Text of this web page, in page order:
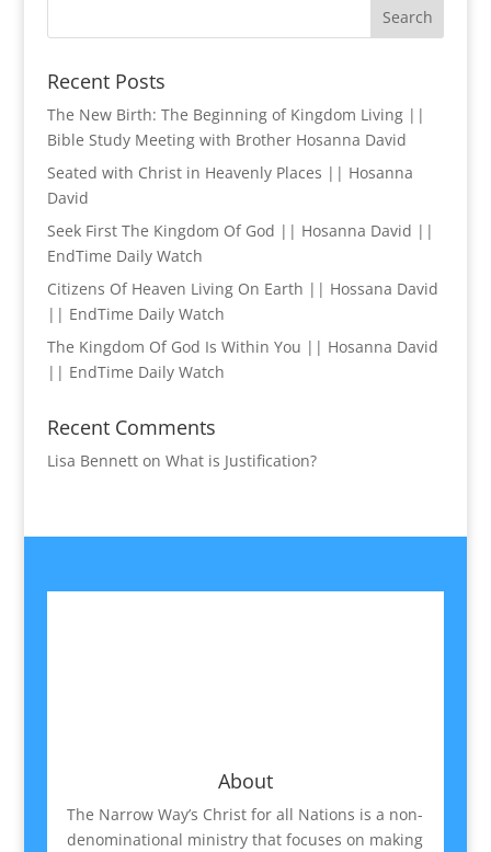
Recent Posts
The New Birth: The Beginning of Kingdom Living ||
Bible Study Meeting with Brother Hosanna David
Seated with Christ in Heavenly Places || Hosanna
David
Seek First The Kingdom Of God || Hosanna David ||
EndTime Daily Watch
Citizens Of Heaven Living On Earth || Hossana David
|| EndTime Daily Watch
The Kingdom Of God Is Within You || Hosanna David
|| EndTime Daily Watch
Recent Comments
Lisa Bennetton What is Justification?
About
The Narrow Way’s Christ for all Nations is a non-
denominational ministry that focuses on making